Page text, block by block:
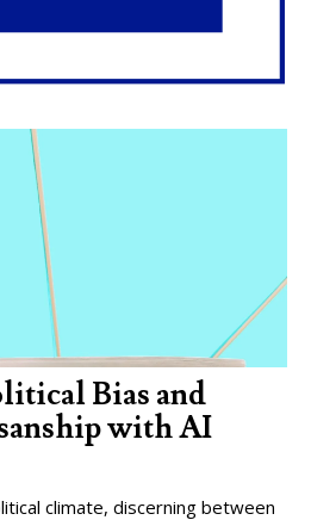
Bias and
with AI
climate, discerning between